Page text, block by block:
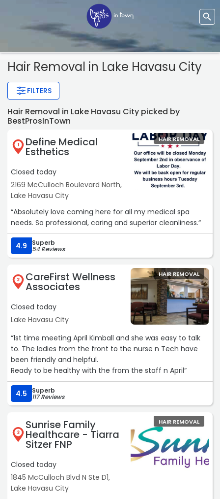
Hair Removal in Lake Havasu City
FILTERS
Hair Removal in Lake Havasu City picked by
BestProsInTown
1 Define Medical
Esthetics
Closed today
2169 McCulloch Boulevard North,
Lake Havasu City
HAIR REMOVAL
“Absolutely love coming here for all my medical spa
needs. So professional, caring and superior cleanliness.“
4.9 Superb
54 Reviews
2 CareFirst Wellness
Associates
Closed today
Lake Havasu City
HAIR REMOVAL
“1st time meeting April Kimball and she was easy to talk
to. The ladies from the front to the nurse n Tech have
been friendly and helpful.
Ready to be healthy with the from the staff n April“
4.5 Superb
117 Reviews
3
Sunrise Family
Healthcare - Tiarra
Sitzer FNP
Closed today
1845 McCulloch Blvd N Ste D1,
Lake Havasu City
HAIR REMOVAL